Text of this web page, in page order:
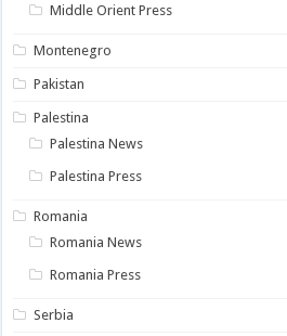
Middle Orient Press
Montenegro
Pakistan
Palestina
Palestina News
Palestina Press
Romania
Romania News
Romania Press
Serbia